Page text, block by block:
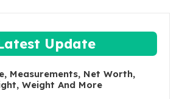
Update
Measurements, Net Worth,
Weight And More